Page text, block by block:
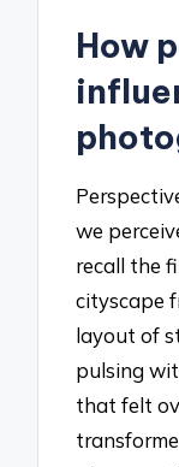
How
we
recall the
cityscape
layout of
pulsing
that felt